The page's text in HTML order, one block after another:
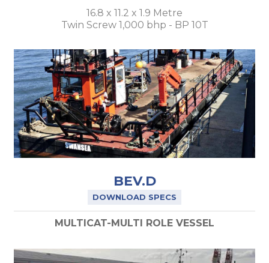
16.8 x 11.2 x 1.9 Metre
Twin Screw 1,000 bhp - BP 10T
BEV.D
DOWNLOAD SPECS
MULTICAT-MULTI ROLE VESSEL